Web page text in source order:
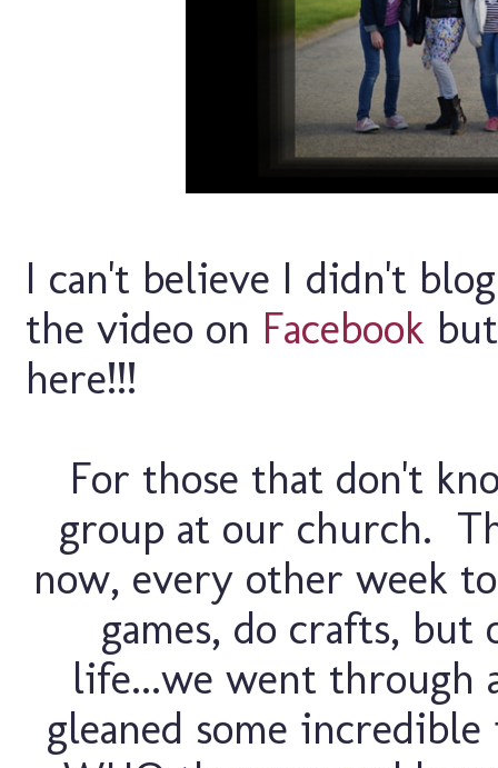
I can't believe I didn't
the video on Facebook
here!!!
For those that don't
group at our church.
now, every other week
games, do crafts,
life...we went through
gleaned some